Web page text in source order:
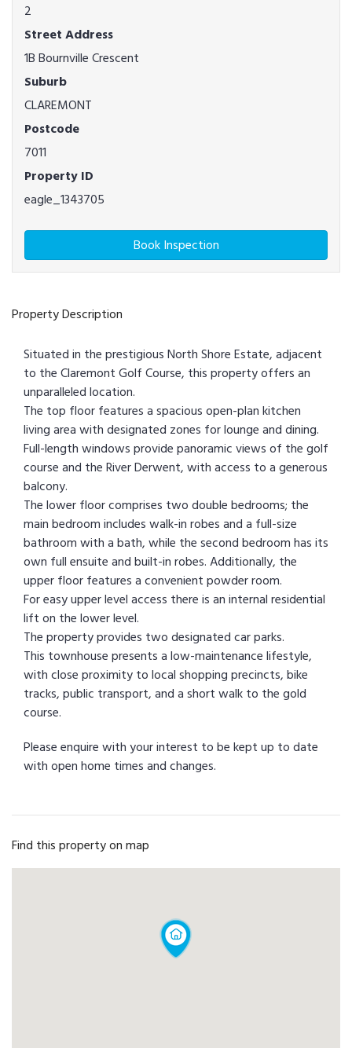
2
Street Address
1B Bournville Crescent
Suburb
CLAREMONT
Postcode
7011
Property ID
eagle_1343705
Book Inspection
Property Description
Situated in the prestigious North Shore Estate, adjacent
to the Claremont Golf Course, this property offers an
unparalleled location.
The top floor features a spacious open-plan kitchen
living area with designated zones for lounge and dining.
Full-length windows provide panoramic views of the golf
course and the River Derwent, with access to a generous
balcony.
The lower floor comprises two double bedrooms; the
main bedroom includes walk-in robes and a full-size
bathroom with a bath, while the second bedroom has its
own full ensuite and built-in robes. Additionally, the
upper floor features a convenient powder room.
For easy upper level access there is an internal residential
lift on the lower level.
The property provides two designated car parks.
This townhouse presents a low-maintenance lifestyle,
with close proximity to local shopping precincts, bike
tracks, public transport, and a short walk to the gold
course.
Please enquire with your interest to be kept up to date
with open home times and changes.
Find this property on map